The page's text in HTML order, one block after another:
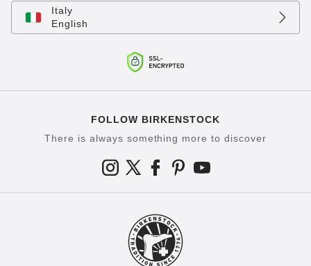
Italy
English
FOLLOW BIRKENSTOCK
There is always something more to discover